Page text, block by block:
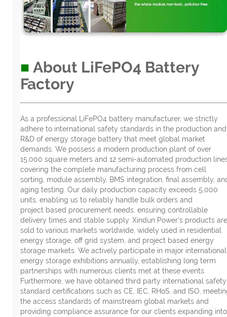
■ About LiFePO4 Battery
Factory
As a professional LiFePO4 battery manufacturer, we strictly
adhere to international safety standards in the production and
R&D of energy storage battery that meet global market
demands. We possess a modern production plant of over
15,000 square meters and 12 semi-automated production
covering the complete manufacturing process from cell
sorting, module assembly, BMS integration, final assembly,
aging testing. Our daily production capacity exceeds 5,000
units, enabling us to reliably handle bulk orders and
project based procurement needs, ensuring controllable
delivery times and stable supply. Xindun Power's products are
sold to various markets worldwide, widely used in residential
energy storage, off grid system, and project based energy
storage markets. We actively participate in major international
energy storage exhibitions annually, establishing long term
partnerships with numerous clients met at these events.
Furthermore, we have obtained third party international safety
standard certifications such as CE, IEC, RHoS, and ISO,
the access standards of mainstream global markets and
providing compliance assurance for our clients expanding into